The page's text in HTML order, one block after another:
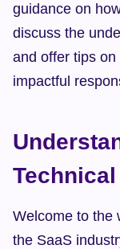
guidance on
discuss the
and offer tips
impactful
Welcome to the
the SaaS